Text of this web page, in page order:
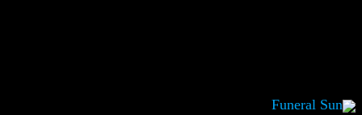
Funeral Sun